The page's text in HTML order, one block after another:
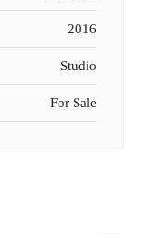
2016
Studio
For Sale